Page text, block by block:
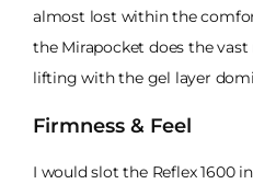
almost lost within the
the Mirapocket does the
lifting with the gel layer
Firmness & Feel
I would slot the Reflex 1600